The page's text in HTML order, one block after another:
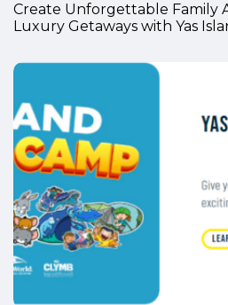
Create Unforgettable Family
Luxury Getaways with Yas